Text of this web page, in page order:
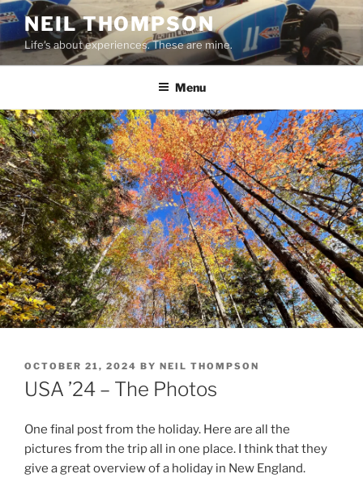
Skip
to
content
NEIL THOMPSON
Life's about experiences. These are mine.
Menu
POSTED
ON
OCTOBER 21, 2024 BY NEIL THOMPSON
USA ’24 – The Photos
One final post from the holiday. Here are all the
pictures from the trip all in one place. I think that they
give a great overview of a holiday in New England.